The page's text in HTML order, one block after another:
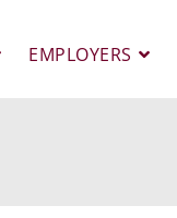
EMPLOYERS